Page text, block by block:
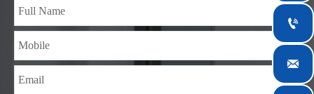
with variety of silicon steel standards, such as CE, SGS and
so on. We can design and customize for unique
requirements, and assure the safety, efficiency and
reasonable price. Progressively we have expanded and now

